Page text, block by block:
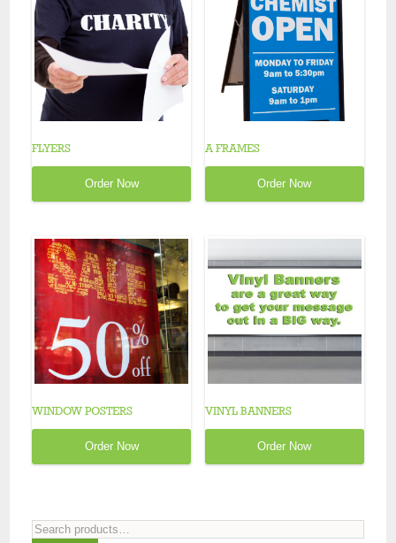
FLYERS
Order Now
A FRAMES
Order Now
WINDOW POSTERS
Order Now
VINYL BANNERS
Order Now
Search